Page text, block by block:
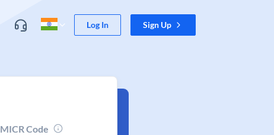
Log In Sign Up
MICR Code